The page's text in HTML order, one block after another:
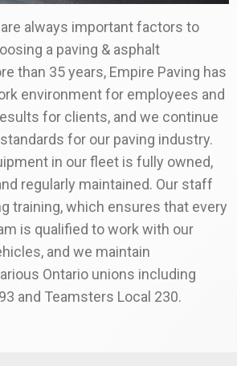
always important factors to
a paving & asphalt
than 35 years, Empire Paving has
environment for employees and
for clients, and we continue
for our paving industry.
in our fleet is fully owned,
regularly maintained. Our staff
training, which ensures that every
is qualified to work with our
and we maintain
Ontario unions including
and Teamsters Local 230.